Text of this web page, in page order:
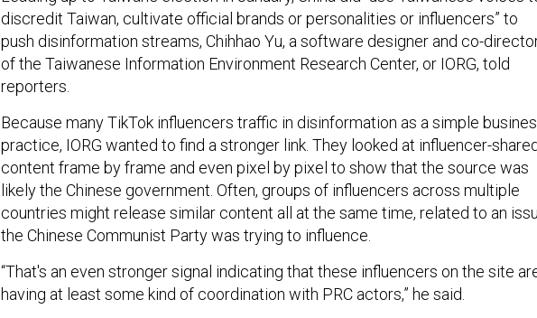
discredit Taiwan, cultivate official brands or personalities or influencers” to
push disinformation streams, Chihhao Yu, a software designer and co-
of the Taiwanese Information Environment Research Center, or IORG, told
reporters.
Because many TikTok influencers traffic in disinformation as a simple
practice, IORG wanted to find a stronger link. They looked at influencer-shared
content frame by frame and even pixel by pixel to show that the source was
likely the Chinese government. Often, groups of influencers across multiple
countries might release similar content all at the same time, related to an
the Chinese Communist Party was trying to influence.
“That's an even stronger signal indicating that these influencers on the site
having at least some kind of coordination with PRC actors,” he said.